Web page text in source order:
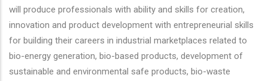
will produce professionals with ability and skills for creation,
innovation and product development with entrepreneurial skills
for building their careers in industrial marketplaces related to
bio-energy generation, bio-based products, development of
sustainable and environmental safe products, bio-waste